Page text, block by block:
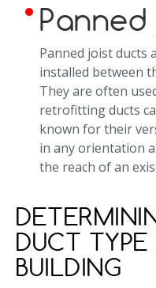
Panned joist ducts
installed between
They are often
retrofitting ducts
known for their
in any orientation
the reach of an
DUCT
BUILDING